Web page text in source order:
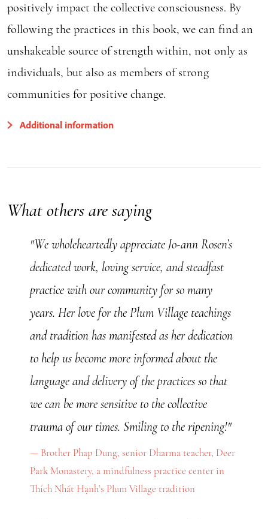
positively impact the collective consciousness. By
following the practices in this book, we can find an
unshakeable source of strength within, not only as
individuals, but also as members of strong
communities for positive change.
Additional information
What others are saying
"We wholeheartedly appreciate Jo-ann Rosen’s
dedicated work, loving service, and steadfast
practice with our community for so many
years. Her love for the Plum Village teachings
and tradition has manifested as her dedication
to help us become more informed about the
language and delivery of the practices so that
we can be more sensitive to the collective
trauma of our times. Smiling to the ripening!"
Brother Phap Dung, senior Dharma teacher, Deer
Park Monastery, a mindfulness practice center in
Thích Nhất Hạnh’s Plum Village tradition